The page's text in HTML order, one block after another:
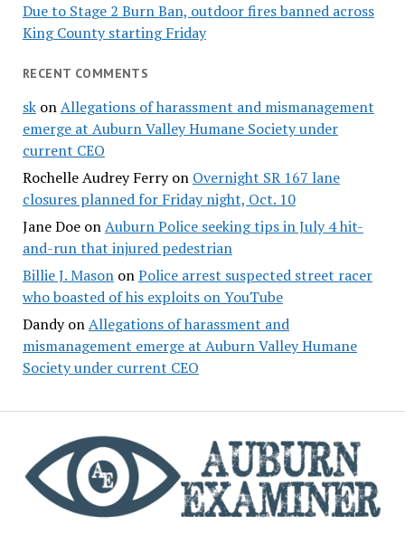
Due to Stage 2 Burn Ban, outdoor fires banned across
King County starting Friday
RECENT COMMENTS
skonAllegations of harassment and mismanagement
emerge at Auburn Valley Humane Society under
current CEO
Rochelle Audrey Ferryon Overnight SR 167 lane
closures planned for Friday night, Oct. 10
Jane DoeonAuburn Police seeking tips in July 4 hit-
and-run that injured pedestrian
Billie J. MasononPolice arrest suspected street racer
who boasted of his exploits on YouTube
DandyonAllegations of harassment and
mismanagement emerge at Auburn Valley Humane
Society under current CEO